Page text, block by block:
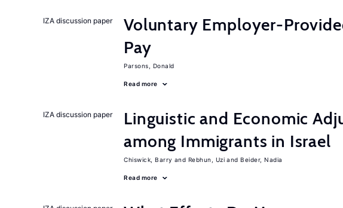
IZA discussion paper
Voluntary Employer-
Pay
Parsons, Donald
Read more
IZA discussion paper
Linguistic and Economic
among Immigrants in Israel
Chiswick, Barry Rebhun, Uzi Beider, Nadia
Read more